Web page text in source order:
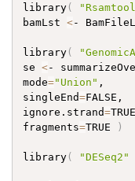
library(
bamLst <-
library(
se <-
mode="Union" ,
singleEnd=FALSE,
ignore.strand=
fragments=TRUE )
library( "DESeq2"